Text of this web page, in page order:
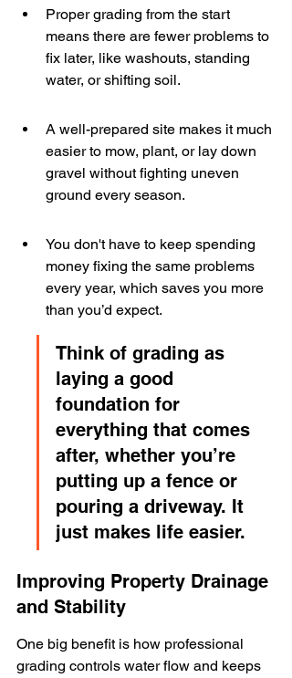
Proper grading from the start
means there are fewer problems to
fix later, like washouts, standing
water, or shifting soil.
A well-prepared site makes it much
easier to mow, plant, or lay down
gravel without fighting uneven
ground every season.
You don't have to keep spending
money fixing the same problems
every year, which saves you more
than you’d expect.
Think of grading as
laying a good
foundation for
everything that comes
after, whether you’re
putting up a fence or
pouring a driveway. It
just makes life easier.
Improving Property Drainage
and Stability
One big benefit is how professional
grading controls water flow and keeps